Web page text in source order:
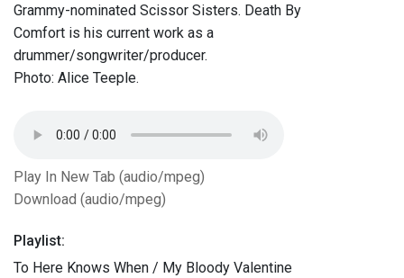
Grammy-nominated Scissor Sisters. Death By
Comfort is his current work as a
drummer/songwriter/producer.
Photo: Alice Teeple.
Play In New Tab (audio/mpeg)
Download (audio/mpeg)
Playlist:
To Here Knows When / My Bloody Valentine